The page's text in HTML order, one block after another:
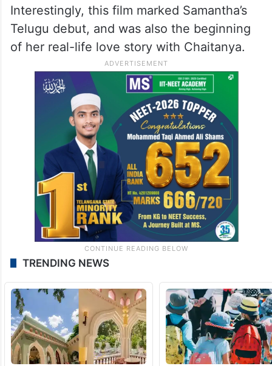
Interestingly, this film marked Samantha’s
Telugu debut, and was also the beginning
of her real-life love story with Chaitanya.
TRENDING NEWS